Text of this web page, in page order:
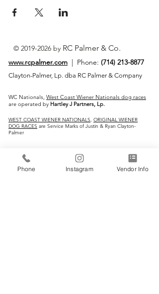
© 2019-2026 by RC Palmer & Co.
www.rcpalmer.com | Phone: (714) 213-8877
Clayton-Palmer, Lp. dba RC Palmer & Company
WC Nationals, West Coast Wiener Nationals dog races
are operated by Hartley J Partners, Lp.
WEST COAST WIENER NATIONALS, ORIGINAL WIENER
DOG RACES are Service Marks of Justin & Ryan Clayton-
Palmer
IMPORTANT LINKS:
Home
Phone Instagram Vendor Info